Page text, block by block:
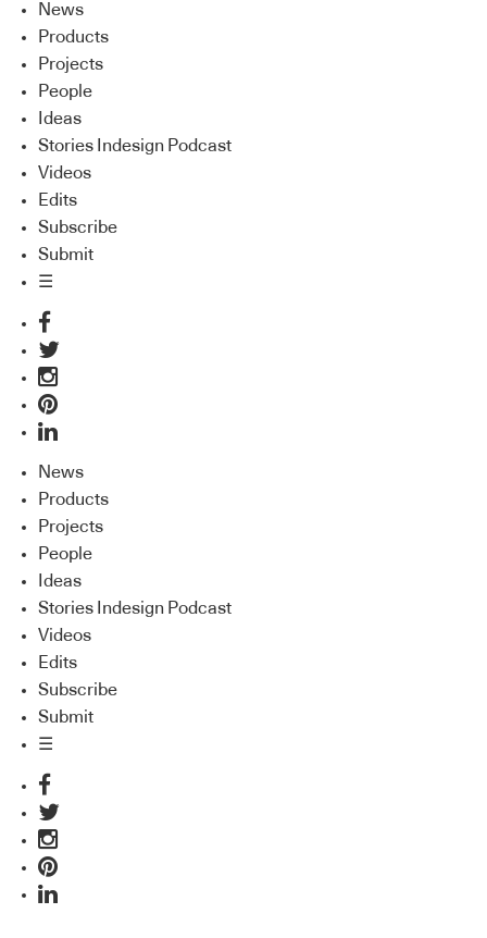
News
Products
Projects
People
Ideas
Stories Indesign Podcast
Videos
Edits
Subscribe
Submit
☰
News
Products
Projects
People
Ideas
Stories Indesign Podcast
Videos
Edits
Subscribe
Submit
☰